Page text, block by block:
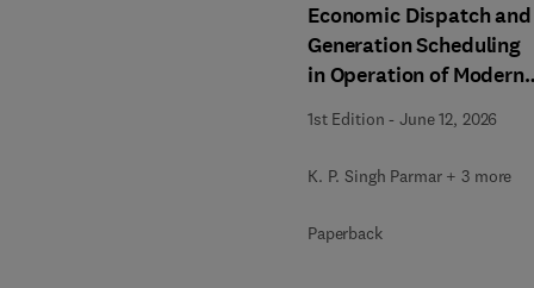
Economic Dispatch and
Generation Scheduling
in Operation of Modern
Power Systems
1st Edition -June 12, 2026
K. P. Singh Parmar + 3 more
Paperback